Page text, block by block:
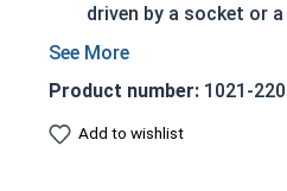
driven by a socket or
Also referred to as
head than a standard
Fully Threaded
Product number: 1021-
Add to wishlist